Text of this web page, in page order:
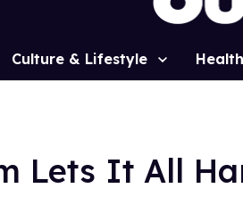
Culture & Lifestyle Health
Lets It All